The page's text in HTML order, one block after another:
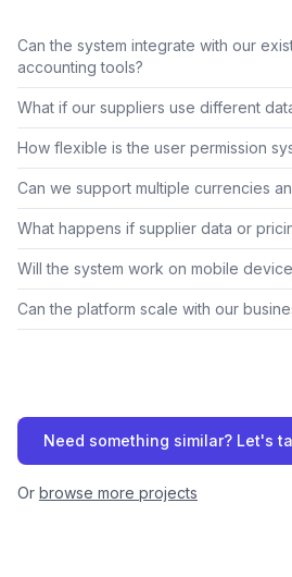
Can the system integrate with our
accounting tools?
What if our suppliers use different
How flexible is the user permission
Can we support multiple currencies
What happens if supplier data or
Will the system work on mobile
Can the platform scale with our
Need something similar? Let's
Or browse more projects